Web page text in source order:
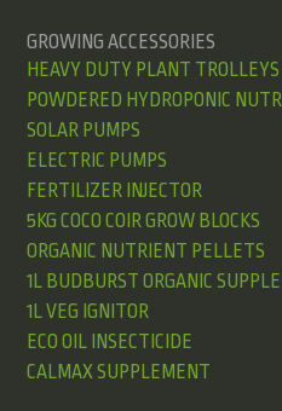
GROWING ACCESSORIES
HEAVY DUTY PLANT TROLLEYS
POWDERED HYDROPONIC
SOLAR PUMPS
ELECTRIC PUMPS
FERTILIZER INJECTOR
5KG COCO COIR GROW BLOCKS
ORGANIC NUTRIENT PELLETS
1L BUDBURST ORGANIC
1L VEG IGNITOR
ECO OIL INSECTICIDE
CALMAX SUPPLEMENT